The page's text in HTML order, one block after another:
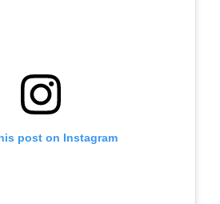
post on Instagram